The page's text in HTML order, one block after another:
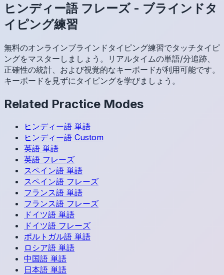
ヒンディー語 フレーズ- ブラインドタ
イピング練習
無料のオンラインブラインドタイピング練習でタッチタイピ
ングをマスターしましょう。リアルタイムの単語/分追跡、
正確性の統計、および視覚的なキーボードが利用可能です。
キーボードを見ずにタイピングを学びましょう。
Related Practice Modes
ヒンディー語 単語
ヒンディー語 Custom
英語 単語
英語 フレーズ
スペイン語 単語
スペイン語 フレーズ
フランス語 単語
フランス語 フレーズ
ドイツ語 単語
ドイツ語 フレーズ
ポルトガル語 単語
ロシア語 単語
中国語 単語
日本語 単語